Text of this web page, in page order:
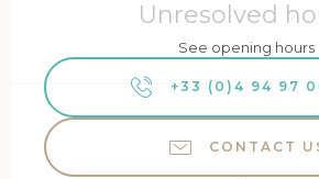
Unresolved
See opening hours
+33 (0)4 94 97
CONTACT